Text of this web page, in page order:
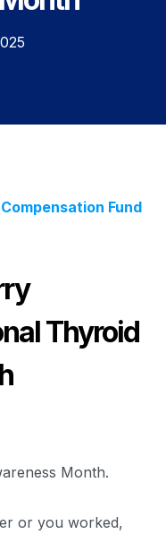
Fund
Thyroid
Month.
or you worked,